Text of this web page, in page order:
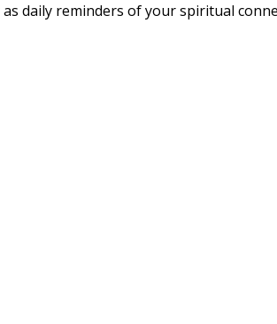
daily reminders of your spiritual